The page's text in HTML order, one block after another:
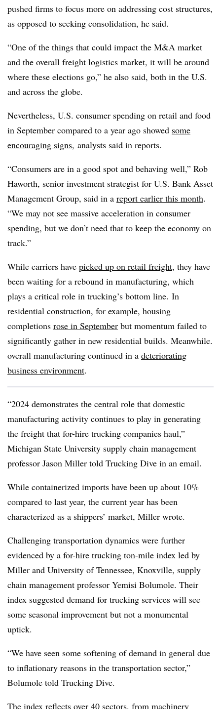
pushed firms to focus more on addressing cost structures,
as opposed to seeking consolidation, he said.
“One of the things that could impact the M&A market
and the overall freight logistics market, it will be around
where these elections go,” he also said, both in the U.S.
and across the globe.
Nevertheless, U.S. consumer spending on retail and food
in September compared to a year ago showed some
encouraging signs, analysts said in reports.
“Consumers are in a good spot and behaving well,” Rob
Haworth, senior investment strategist for U.S. Bank Asset
Management Group, said in a report earlier this month.
“We may not see massive acceleration in consumer
spending, but we don’t need that to keep the economy on
track.”
While carriers have picked up on retail freight, they have
been waiting for a rebound in manufacturing, which
plays a critical role in trucking’s bottom line. In
residential construction, for example, housing
completions rose in September but momentum failed to
significantly gather in new residential builds. Meanwhile.
overall manufacturing continued in a deteriorating
business environment.
“2024 demonstrates the central role that domestic
manufacturing activity continues to play in generating
the freight that for-hire trucking companies haul,”
Michigan State University supply chain management
professor Jason Miller told Trucking Dive in an email.
While containerized imports have been up about 10%
compared to last year, the current year has been
characterized as a shippers’ market, Miller wrote.
Challenging transportation dynamics were further
evidenced by a for-hire trucking ton-mile index led by
Miller and University of Tennessee, Knoxville, supply
chain management professor Yemisi Bolumole. Their
index suggested demand for trucking services will see
some seasonal improvement but not a monumental
uptick.
“We have seen some softening of demand in general due
to inflationary reasons in the transportation sector,”
Bolumole told Trucking Dive.
The index reflects over 40 sectors, from machinery